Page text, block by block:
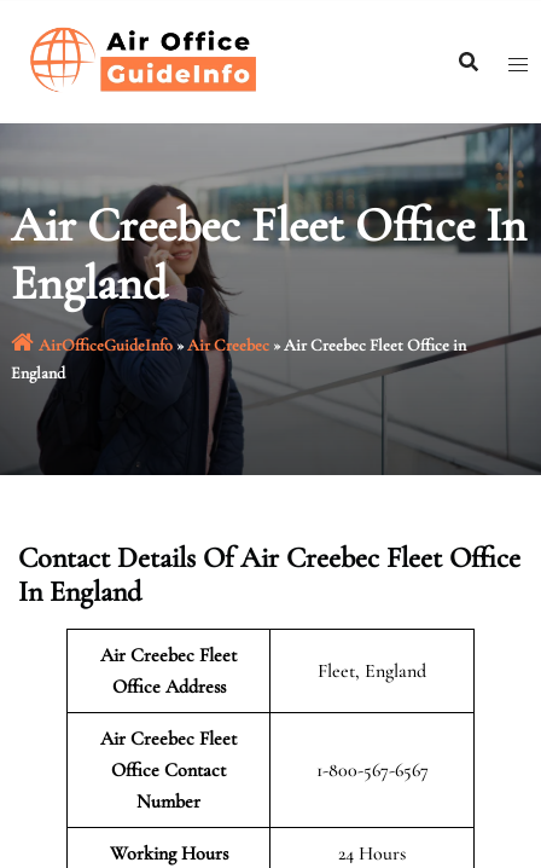
content
Air Creebec Fleet Office In
England
AirOfficeGuideInfo»Air Creebec»Air Creebec Fleet Office in
England
Contact Details Of Air Creebec Fleet Office
In England
Air Creebec Fleet
Office Address
Fleet, England
Air Creebec Fleet
Office Contact
Number
1-800-567-6567
Working Hours 24 Hours